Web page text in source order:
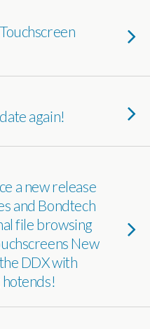
again!
a new release
and Bondtech
file browsing
New
DDX with
hotends!